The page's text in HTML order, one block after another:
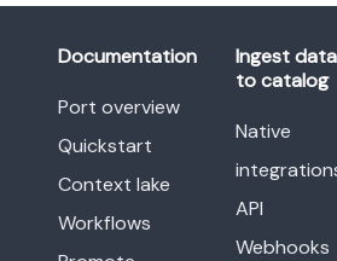
Documentation
Port overview
Quickstart
Context lake
Workflows
Ingest data
to catalog
Native
API
Webhooks